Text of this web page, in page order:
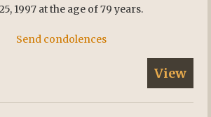
1997 at the age of 79 years.
Send condolences
View